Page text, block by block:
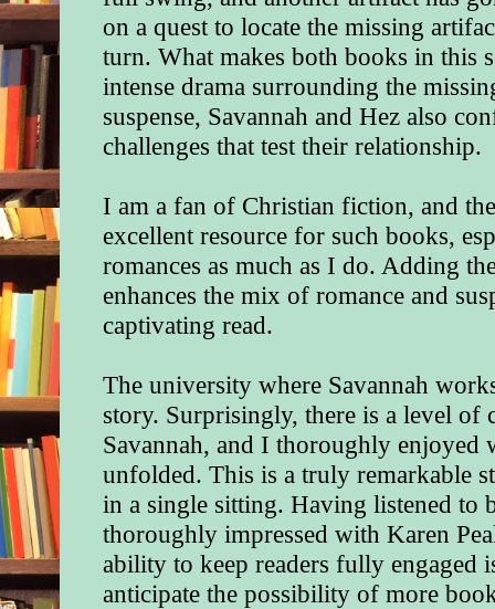
on a quest to locate the missing
turn. What makes both books in this
intense drama surrounding the
suspense, Savannah and Hez also
challenges that test their relationship.
I am a fan of Christian fiction, and
excellent resource for such books,
romances as much as I do. Adding
enhances the mix of romance and
captivating read.
The university where Savannah
story. Surprisingly, there is a level of
Savannah, and I thoroughly enjoyed
unfolded. This is a truly remarkable
in a single sitting. Having listened to
thoroughly impressed with Karen
ability to keep readers fully engaged
anticipate the possibility of more